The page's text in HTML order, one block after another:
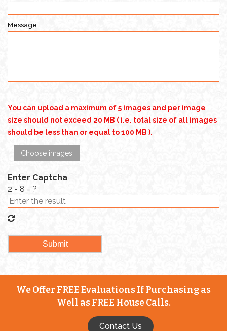
Message
You can upload a maximum of 5 images and per image
size should not exceed 20 MB ( i.e. total size of all images
should be less than or equal to 100 MB ).
Choose images
Enter Captcha
2 - 8 = ?
We Offer FREE Evaluations If Purchasing as
Well as FREE House Calls.
Contact Us